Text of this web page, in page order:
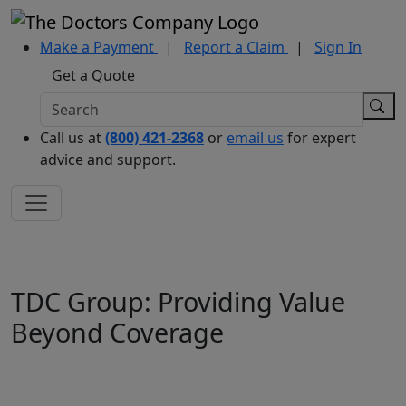
Make a Payment | Report a Claim |
Sign In
Get a Quote
Call us at(800) 421-2368 or email us for expert
advice and support.
TDC Group: Providing Value
Beyond Coverage